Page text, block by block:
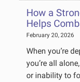
How a
Helps
February 20, 2026
When you’re
you’re all
or inability to